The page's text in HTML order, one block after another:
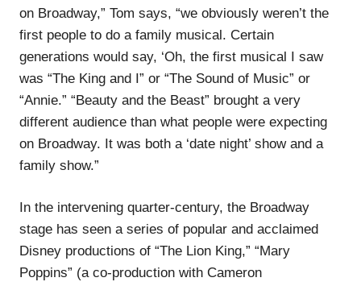
on Broadway,” Tom says, “we obviously weren’t the
first people to do a family musical. Certain
generations would say, ‘Oh, the first musical I saw
was “The King and I” or “The Sound of Music” or
“Annie.” “Beauty and the Beast” brought a very
different audience than what people were expecting
on Broadway. It was both a ‘date night’ show and a
family show.”
In the intervening quarter-century, the Broadway
stage has seen a series of popular and acclaimed
Disney productions of “The Lion King,” “Mary
Poppins” (a co-production with Cameron